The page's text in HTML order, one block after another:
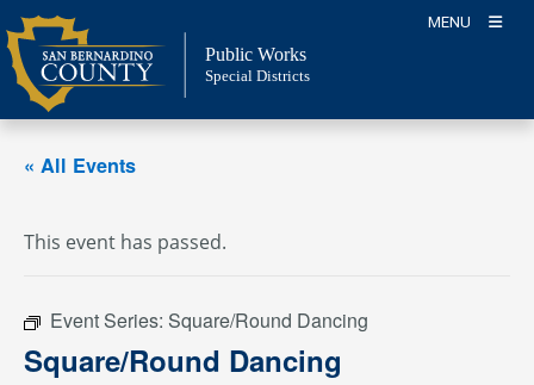
Skip
to
content
MENU
Public Works
Special Districts
« All Events
This event has passed.
Event Series: Square/Round Dancing
Square/Round Dancing